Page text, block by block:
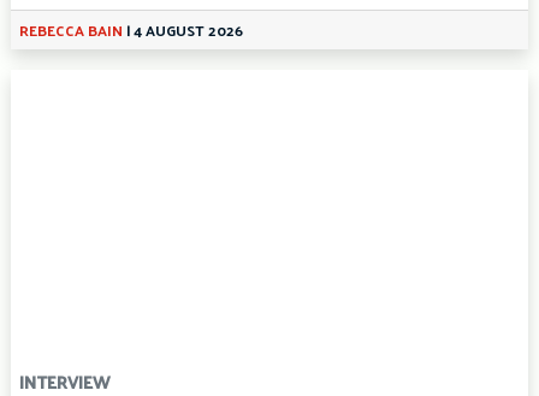
REBECCA BAIN |4 AUGUST 2026
INTERVIEW